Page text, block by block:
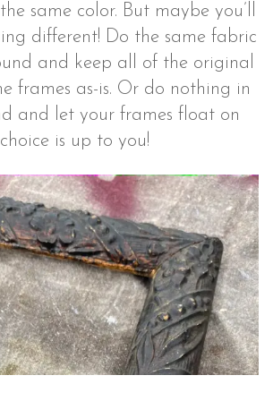
same color. But maybe you’ll
different! Do the same fabric
and keep all of the original
frames as-is. Or do nothing in
and let your frames float on
is up to you!